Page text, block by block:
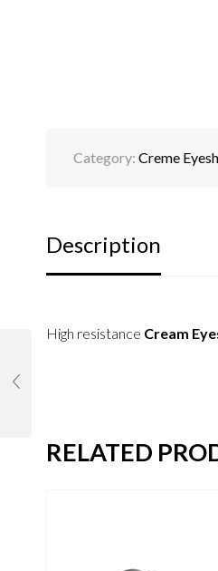
Category: Creme
Description
High resistance Cream
RELATED